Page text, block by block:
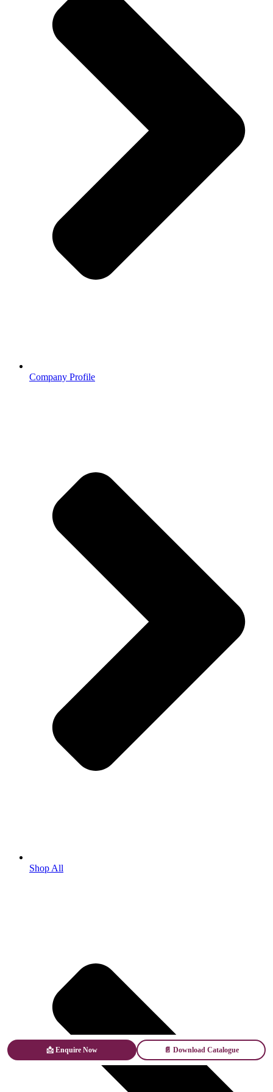
Company Profile
Shop All
📩 Enquire Now 📄 Download Catalogue